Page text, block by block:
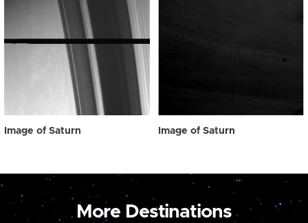
Image of Saturn Image of Saturn
More Destinations